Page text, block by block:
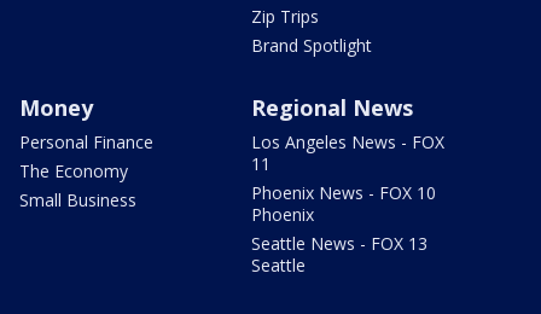
Zip Trips
Brand Spotlight
Money
Personal Finance
The Economy
Small Business
Regional News
Los Angeles News - FOX
11
Phoenix News - FOX 10
Phoenix
Seattle News - FOX 13
Seattle